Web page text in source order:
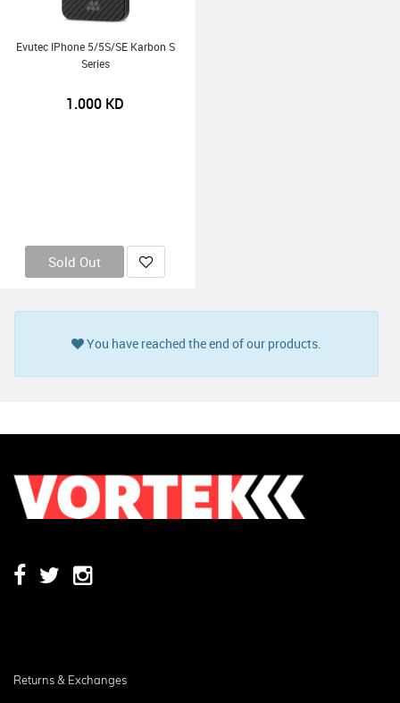
Evutec IPhone 5/5S/SE Karbon S
Series
1.000 KD
Sold Out
You have reached the end of our products.
Returns & Exchanges